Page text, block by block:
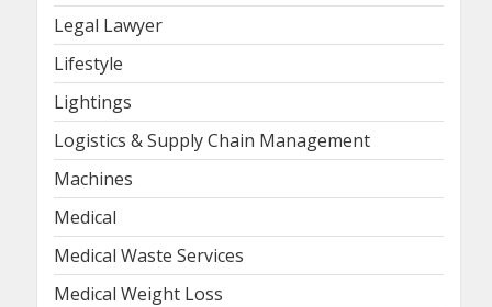
Legal Lawyer
Lifestyle
Lightings
Logistics & Supply Chain Management
Machines
Medical
Medical Waste Services
Medical Weight Loss